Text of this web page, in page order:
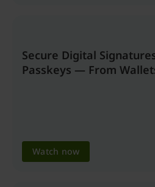
Secure Digital
Passkeys — From
Watch now